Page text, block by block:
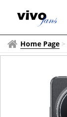
Home Page >